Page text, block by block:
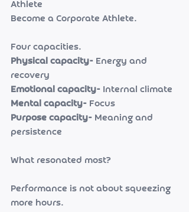
Athlete
Become a Corporate Athlete.
Four capacities.
Physical capacity- Energy and
recovery
Emotional capacity-
Internal climate
Mental capacity- Focus
Purpose capacity- Meaning and
persistence
What resonated most?
Performance is not about squeezing
more hours.